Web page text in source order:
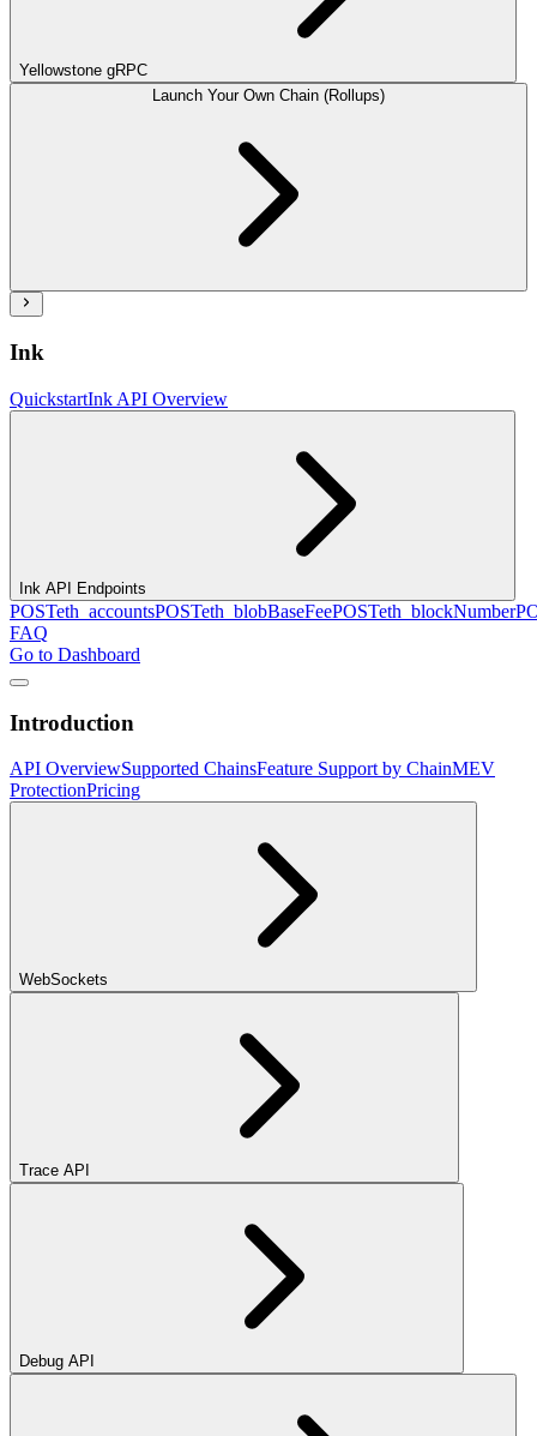
Yellowstone gRPC
Launch Your Own Chain (Rollups)
Ink
QuickstartInk API Overview
Ink API Endpoints
POSTeth_accountsPOSTeth_blobBaseFeePOSTeth_blockNumber
FAQ
Go to Dashboard
Introduction
API OverviewSupported ChainsFeature Support by ChainMEV
ProtectionPricing
WebSockets
Trace API
Debug API